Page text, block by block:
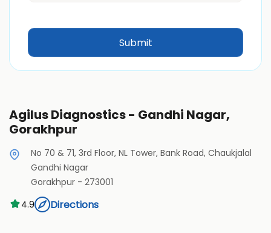
Agilus Diagnostics - Gandhi Nagar,
Gorakhpur
No 70 & 71, 3rd Floor, NL Tower, Bank Road, Chaukjalal
Gandhi Nagar
Gorakhpur - 273001
4.9
Directions